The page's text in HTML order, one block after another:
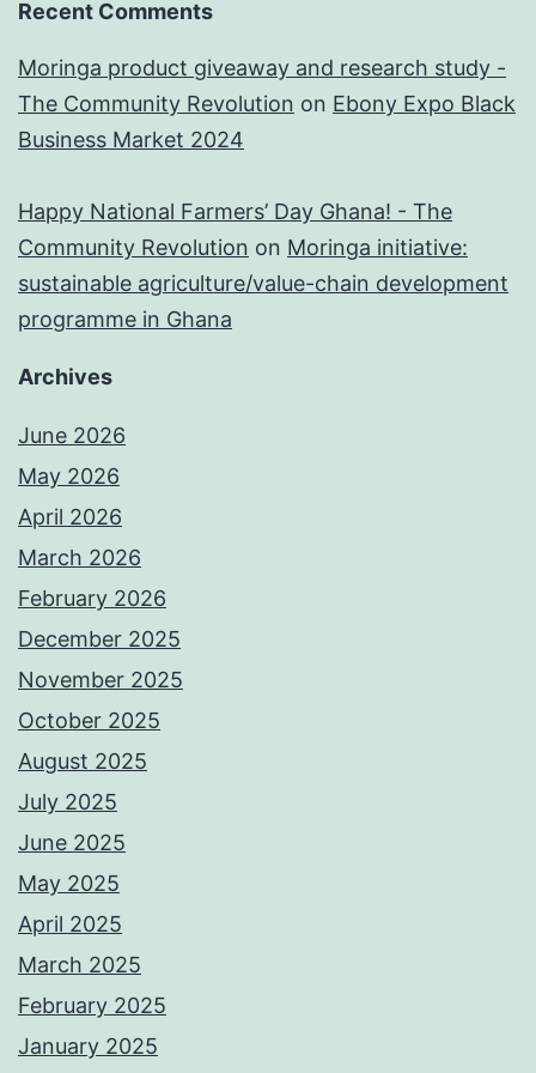
Recent Comments
Moringa product giveaway and research study -
The Community Revolution on Ebony Expo Black
Business Market 2024
Happy National Farmers’ Day Ghana! - The
Community Revolution on Moringa initiative:
sustainable agriculture/value-chain development
programme in Ghana
Archives
June 2026
May 2026
April 2026
March 2026
February 2026
December 2025
November 2025
October 2025
August 2025
July 2025
June 2025
May 2025
April 2025
March 2025
February 2025
January 2025